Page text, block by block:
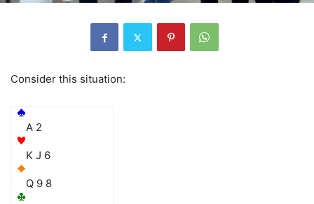
Consider this situation:
A 2
K J 6
Q 9 8